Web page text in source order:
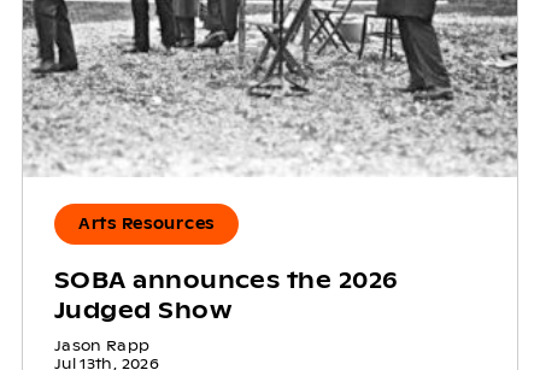
Arts Resources
SOBA announces the 2026
Judged Show
Jason Rapp
Jul 13th, 2026